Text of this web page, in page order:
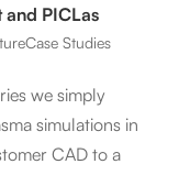
PICLas
Case Studies
we simply
simulations in
CAD to a